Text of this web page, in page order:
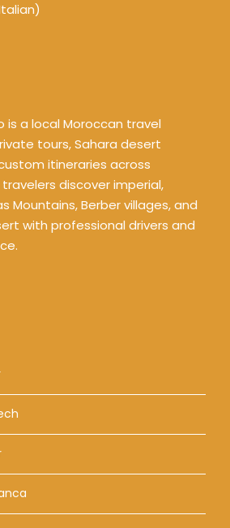
)
is a local Moroccan travel
tours, Sahara desert
itineraries across
discover imperial,
Mountains, Berber villages, and
with professional drivers and